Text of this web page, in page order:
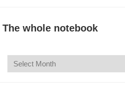
The whole notebook